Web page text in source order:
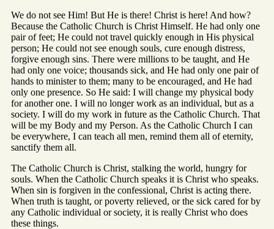
We do not see Him! But He is there! Christ is here! And how?
Because the Catholic Church is Christ Himself. He had only one
pair of feet; He could not travel quickly enough in His physical
person; He could not see enough souls, cure enough distress,
forgive enough sins. There were millions to be taught, and He
had only one voice; thousands sick, and He had only one pair of
hands to minister to them; many to be encouraged, and He had
only one presence. So He said: I will change my physical body
for another one. I will no longer work as an individual, but as a
society. I will do my work in future as the Catholic Church. That
will be my Body and my Person. As the Catholic Church I can
be everywhere, I can teach all men, remind them all of eternity,
sanctify them all.
The Catholic Church is Christ, stalking the world, hungry for
souls. When the Catholic Church speaks it is Christ who speaks.
When sin is forgiven in the confessional, Christ is acting there.
When truth is taught, or poverty relieved, or the sick cared for by
any Catholic individual or society, it is really Christ who does
these things.